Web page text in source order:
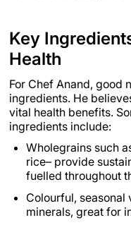
Key
Health
For Chef Anand, good
ingredients. He
vital health benefits.
ingredients include:
Wholegrains such
rice– provide
fuelled throughout
Colourful, seasonal
minerals, great for